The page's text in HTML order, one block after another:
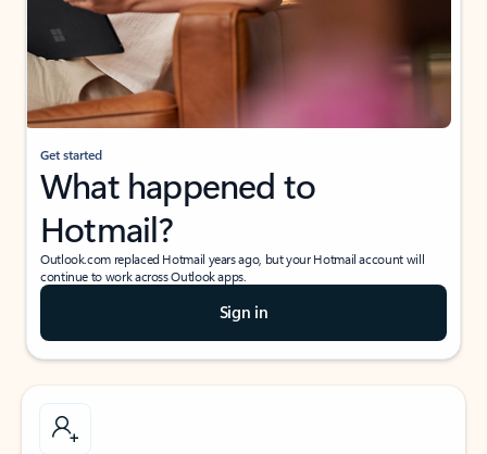
Get started
What happened to
Hotmail?
Outlook.com replaced Hotmail years ago, but your Hotmail account will
continue to work across Outlook apps.
Sign in